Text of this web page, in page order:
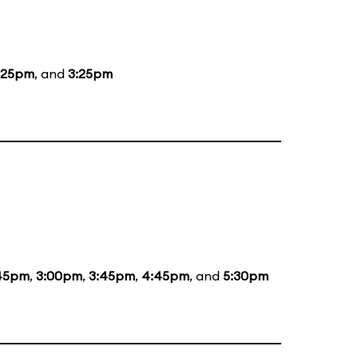
, and 3:25pm
, 3:00pm, 3:45pm, 4:45pm, and 5:30pm